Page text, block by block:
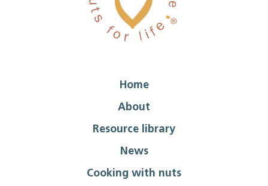
Home
About
Resource library
News
Cooking with nuts